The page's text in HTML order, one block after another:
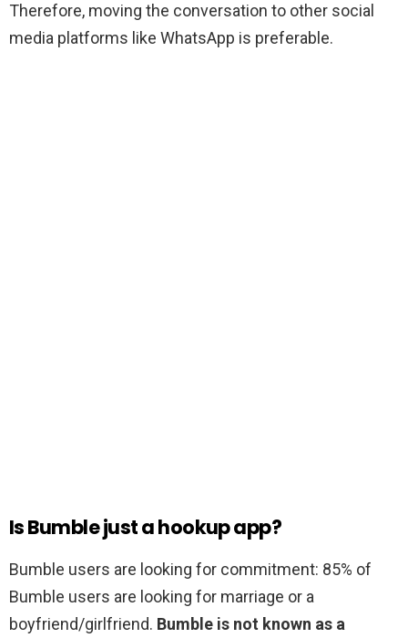
Therefore, moving the conversation to other social
media platforms like WhatsApp is preferable.
Is Bumble just a hookup app?
Bumble users are looking for commitment: 85% of
Bumble users are looking for marriage or a
boyfriend/girlfriend. Bumble is not known as a